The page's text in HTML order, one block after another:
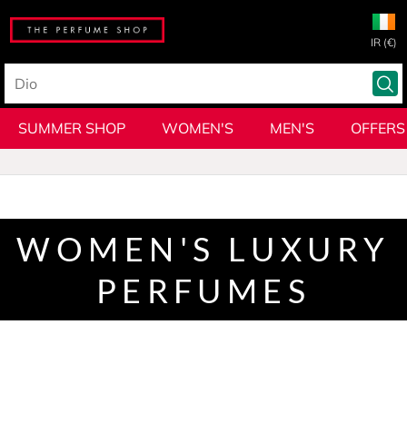
IR (€)
SUMMER SHOP WOMEN'S MEN'S OFFERS
WOMEN'S LUXURY
PERFUMES